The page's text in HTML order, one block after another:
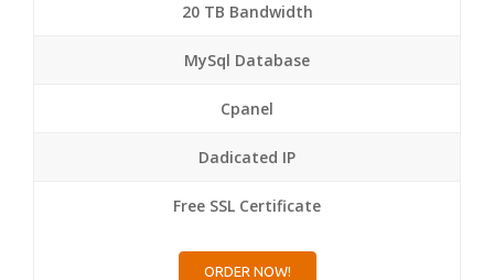
20 TB Bandwidth
MySql Database
Cpanel
Dadicated IP
Free SSL Certificate
ORDER NOW!